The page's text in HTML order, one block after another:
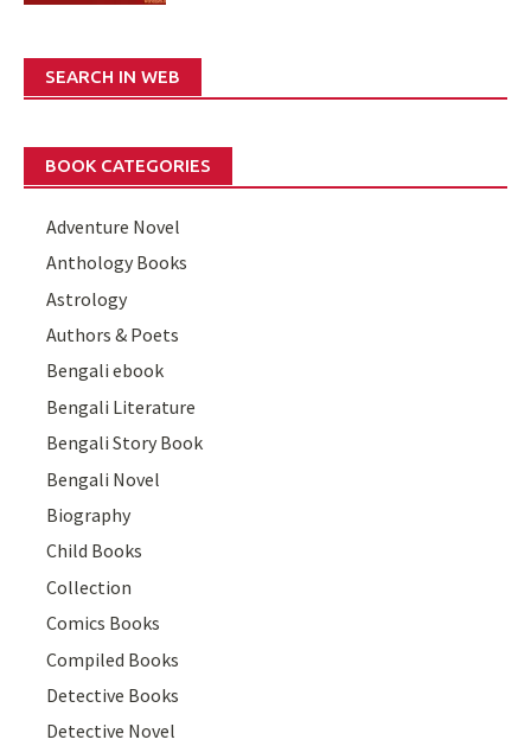
SEARCH IN WEB
BOOK CATEGORIES
Adventure Novel
Anthology Books
Astrology
Authors & Poets
Bengali ebook
Bengali Literature
Bengali Story Book
Bengali Novel
Biography
Child Books
Collection
Comics Books
Compiled Books
Detective Books
Detective Novel